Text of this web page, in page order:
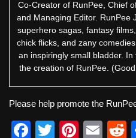
Co-Creator of RunPee, Chief
and Managing Editor. RunPee
superhero sagas, fantasy
chick flicks, and zany
an inspiringly small bladder.
the creation of RunPee.
Please help promote the
F
T
Pi
E